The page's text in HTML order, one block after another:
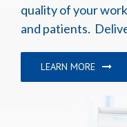
quality of your
and patients.
LEARN MORE